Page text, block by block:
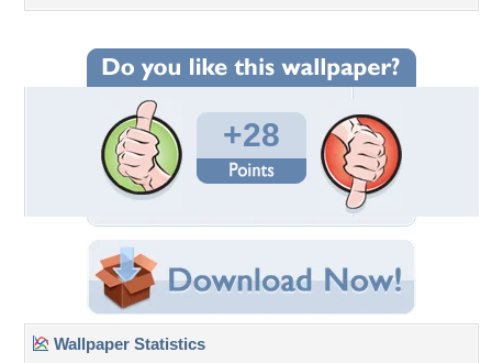
+28
Wallpaper Statistics